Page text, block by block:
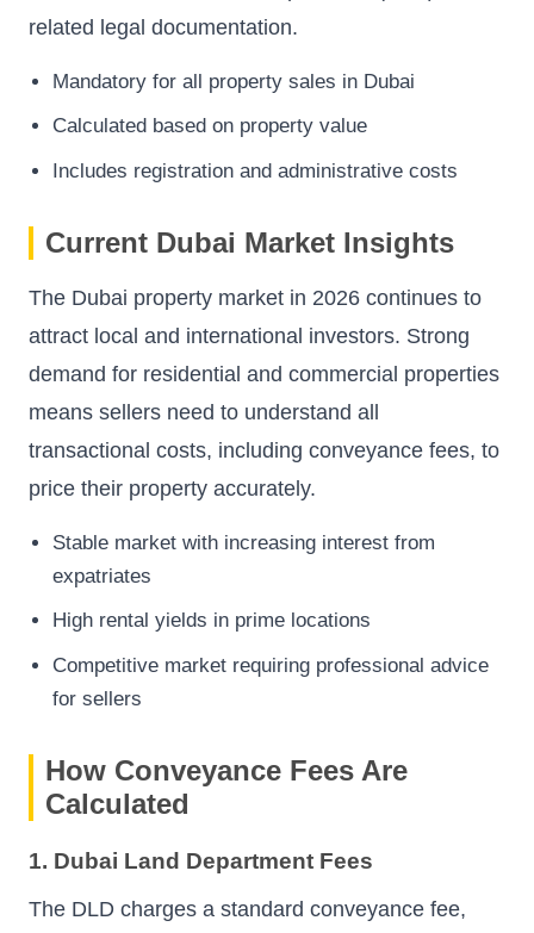
related legal documentation.
Mandatory for all property sales in Dubai
Calculated based on property value
Includes registration and administrative costs
Current Dubai Market Insights
The Dubai property market in 2026 continues to
attract local and international investors. Strong
demand for residential and commercial properties
means sellers need to understand all
transactional costs, including conveyance fees, to
price their property accurately.
Stable market with increasing interest from
expatriates
High rental yields in prime locations
Competitive market requiring professional advice
for sellers
How Conveyance Fees Are
Calculated
1. Dubai Land Department Fees
The DLD charges a standard conveyance fee,